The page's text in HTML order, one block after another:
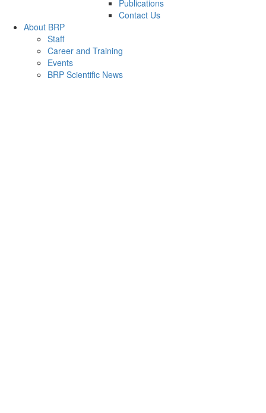
Publications
Contact Us
About BRP
Staff
Career and Training
Events
BRP Scientific News